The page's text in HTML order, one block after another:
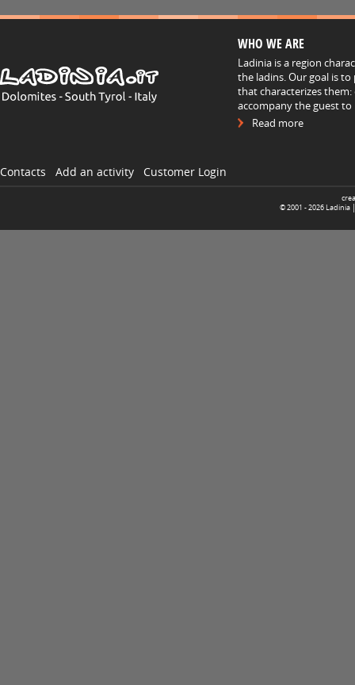
WHO WE ARE
Ladinia is a region
the ladins. Our goal is
that characterizes
accompany the guest
Read more
Contacts Add an activity Customer Login
© 2001 -2026 Ladinia